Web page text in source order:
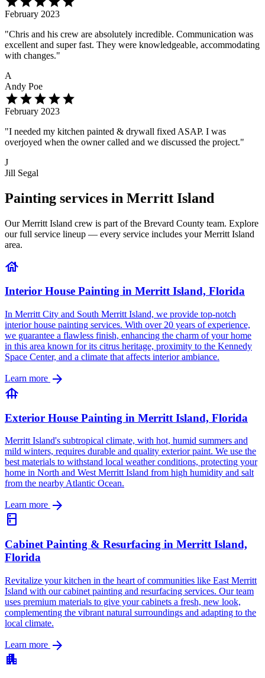
February 2023
"Chris and his crew are absolutely incredible. Communication was
excellent and super fast. They were knowledgeable, accommodating
with changes."
A
Andy Poe
starstarstarstarstar
February 2023
"I needed my kitchen painted & drywall fixed ASAP. I was
overjoyed when the owner called and we discussed the project."
J
Jill Segal
Painting services in Merritt Island
Our Merritt Island crew is part of the Brevard County team. Explore
our full service lineup — every service includes your Merritt Island
area.
house
Interior House Painting in Merritt Island, Florida
In Merritt City and South Merritt Island, we provide top-notch
interior house painting services. With over 20 years of experience,
we guarantee a flawless finish, enhancing the charm of your home
in this area known for its citrus heritage, proximity to the Kennedy
Space Center, and a climate that affects interior ambiance.
Learn more arrow_forward
foundation
Exterior House Painting in Merritt Island, Florida
Merritt Island's subtropical climate, with hot, humid summers and
mild winters, requires durable and quality exterior paint. We use the
best materials to withstand local weather conditions, protecting your
home in North and West Merritt Island from high humidity and salt
from the nearby Atlantic Ocean.
Learn more arrow_forward
kitchen
Cabinet Painting & Resurfacing in Merritt Island,
Florida
Revitalize your kitchen in the heart of communities like East Merritt
Island with our cabinet painting and resurfacing services. Our team
uses premium materials to give your cabinets a fresh, new look,
complementing the vibrant natural surroundings and adapting to the
local climate.
Learn more arrow_forward
apartment